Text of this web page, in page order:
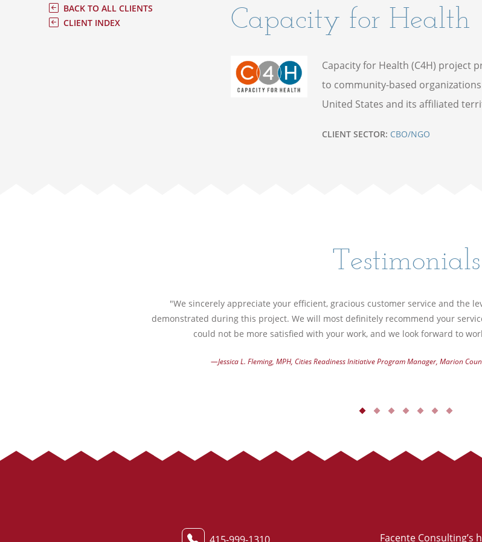
BACK TO ALL CLIENTS
CLIENT INDEX
Capacity for Health
Capacity for Health (C4H) project
to community-based
United States and its affiliated
CLIENT SECTOR: CBO/NGO
Testimonials
"We sincerely appreciate your efficient, gracious customer service and the
demonstrated during this project. We will most definitely recommend your
could not be more satisfied with your work, and we look forward to
—Jessica L. Fleming, MPH, Cities Readiness Initiative Program Manager, Marion
Facente